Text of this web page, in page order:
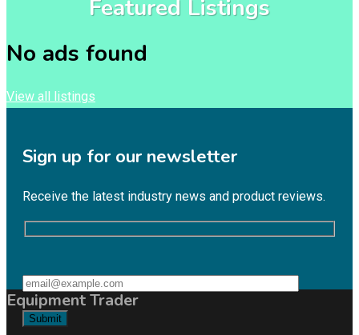
Featured Listings
No ads found
View all listings
Sign up for our newsletter
Receive the latest industry news and product reviews.
Equipment Trader